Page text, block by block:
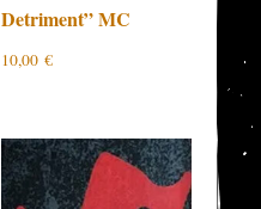
Detriment” MC
10,00 €